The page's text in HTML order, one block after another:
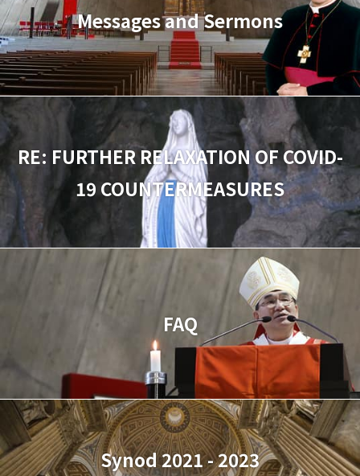
Messages and Sermons
RE: FURTHER RELAXATION OF COVID-
19 COUNTERMEASURES
FAQ
Synod 2021 - 2023